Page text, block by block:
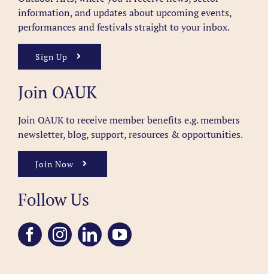
information, and updates about upcoming events,
performances and festivals straight to your inbox.
Sign Up
Join OAUK
Join OAUK to receive member benefits e.g. members
newsletter, blog, support, resources & opportunities.
Join Now
Follow Us